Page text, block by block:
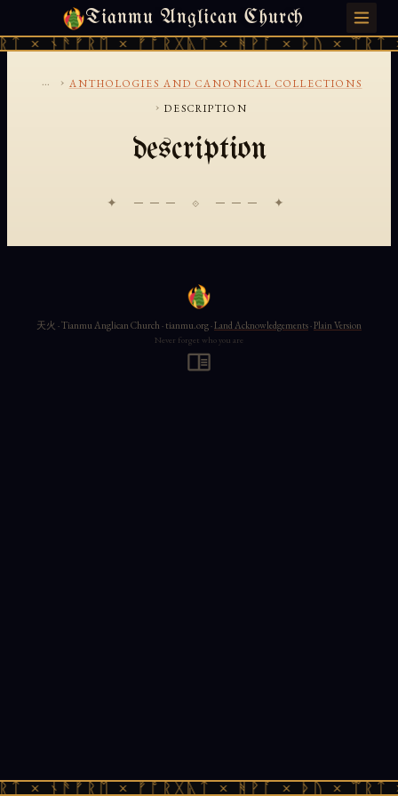
Tianmu Anglican Church
× ᚾᚫᚠᚱᛖ × ᚠᚩᚱᚷᚣᛏ × ᚻᚹᚪ × ᚦᚢ ×
THURSDAY, AUGUST 6, 2026 · 天火 · TIANMU.ORG
... › ANTHOLOGIES AND CANONICAL COLLECTIONS
› DESCRIPTION
description
✦ ─── ⟐ ─── ✦
× ᚾᚫᚠᚱᛖ × ᚠᚩᚱᚷᚣᛏ × ᚻᚹᚪ × ᚦᚢ ×
天火 · Tianmu Anglican Church · tianmu.org ·Land Acknowledgements·Plain Version
Never forget who you are